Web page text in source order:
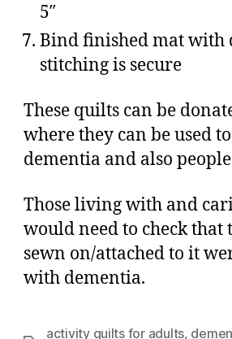
5″
Bind finished mat with
stitching is secure
These quilts can be
where they can be used
dementia and also
Those living with and
would need to check that
sewn on/attached to it
with dementia.
activity quilts for adults,